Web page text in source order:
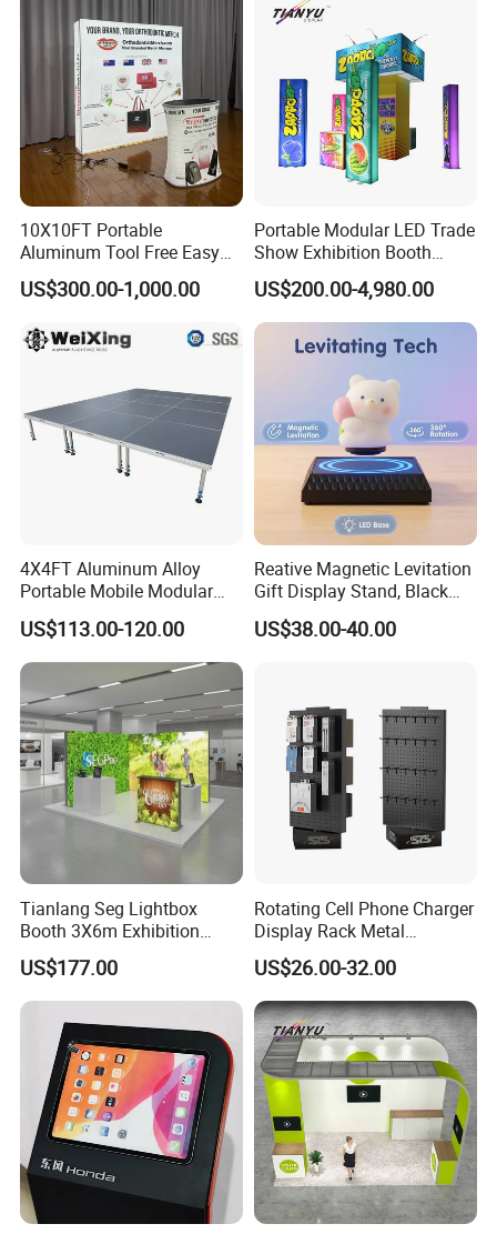
About our Factory Information
10X10FT Portable
Aluminum Tool Free Easy
Setup Display Equipment
Booth Exhibition Light Box
US$300.00-1,000.00
Portable Modular LED Trade
Show Exhibition Booth
Display Stand with Lightbox
US$200.00-4,980.00
4X4FT Aluminum Alloy
Portable Mobile Modular
Outdoor Fold DJ Deck
Performance Concert
Moving Wedding Event
Show Truss Catwalk
Structure Podium Stage
US$113.00-120.00
Reative Magnetic Levitation
Gift Display Stand, Black
Tech Floating Doll Base,
360-Degree Rotating
US$38.00-40.00
Tianlang Seg Lightbox
Booth 3X6m Exhibition
Stand for Trade Shows
US$177.00
Rotating Cell Phone Charger
Display Rack Metal
Pegboard Display Stand for
Supermarket
US$26.00-32.00